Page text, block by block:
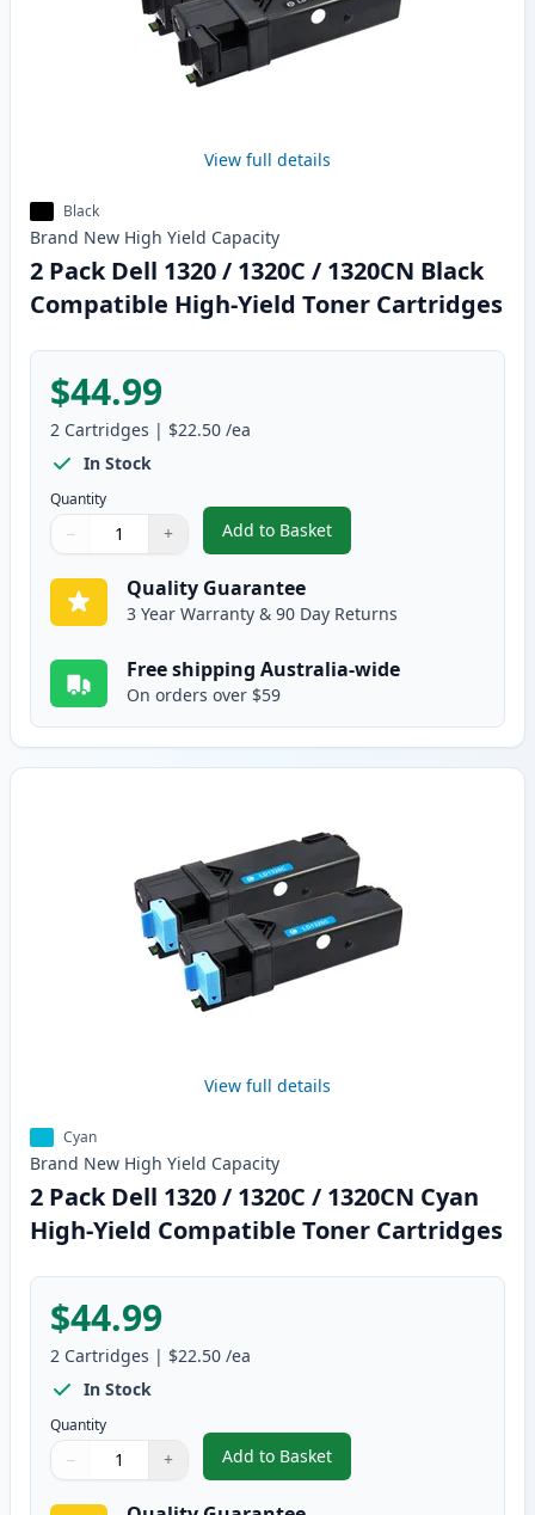
View full details
Black
Brand New High Yield Capacity
2 Pack Dell 1320 / 1320C / 1320CN Black
Compatible High-Yield Toner Cartridges
$44.99
2 Cartridges | $22.50 /ea
In Stock
Quantity
Quantity
Use buttons to adjust
− +
Quantity:
Add to Basket
,2 Pack Dell 1320 / 1320C /
Quality Guarantee
3 Year Warranty & 90 Day Returns
Free shipping Australia-wide
On orders over $59
View full details
Cyan
Brand New High Yield Capacity
2 Pack Dell 1320 / 1320C / 1320CN Cyan
High-Yield Compatible Toner Cartridges
$44.99
2 Cartridges | $22.50 /ea
In Stock
Quantity
Quantity
Use buttons to adjust
− +
Quantity:
Add to Basket
,2 Pack Dell 1320 / 1320C /